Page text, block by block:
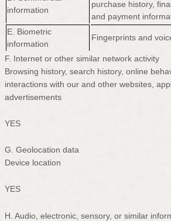
information
purchase history,
and payment
E . Biometric
information
Fingerprints and
F. Internet or other similar network activity
Browsing history, search history, online
interactions with our and other websites,
advertisements
YES
G . Geolocation data
Device location
YES
H . Audio, electronic, sensory, or similar